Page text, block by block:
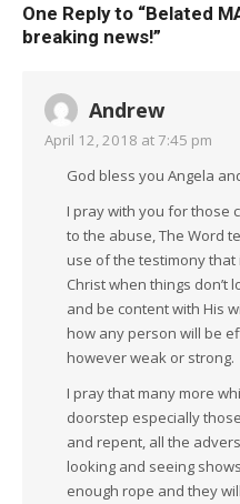
One Reply to “Belated
breaking news!”
Andrew
April 12, 2018 at 7:45 pm
God bless you Angela
I pray with you for those
to the abuse, The Word
use of the testimony that
Christ when things don’t
and be content with His
how any person will be
however weak or strong.
I pray that many more
doorstep especially
and repent, all the
looking and seeing
enough rope and they